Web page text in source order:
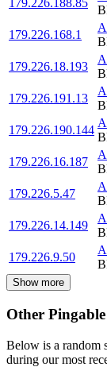
179.226.188.85
179.226.168.1
179.226.18.193
179.226.191.13
179.226.190.144
179.226.16.187
179.226.5.47
179.226.14.149
179.226.9.50
Show more
Other
Below is a random
during our most